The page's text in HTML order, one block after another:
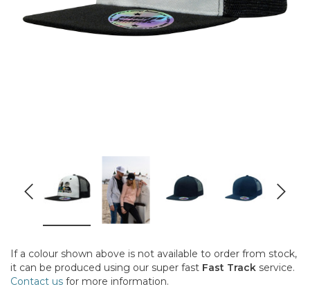
If a colour shown above is not available to order from stock,
it can be produced using our super fast Fast Track service.
Contact us for more information.